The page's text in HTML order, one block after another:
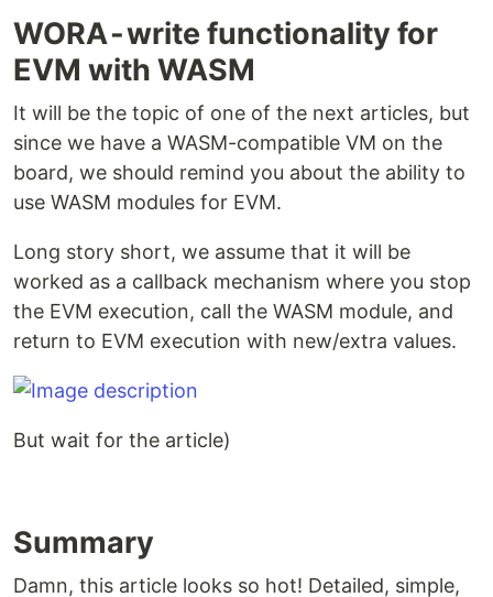
WORA - write functionality for
EVM with WASM
It will be the topic of one of the next articles, but
since we have a WASM-compatible VM on the
board, we should remind you about the ability to
use WASM modules for EVM.
Long story short, we assume that it will be
worked as a callback mechanism where you stop
the EVM execution, call the WASM module, and
return to EVM execution with new/extra values.
But wait for the article)
Summary
Damn, this article looks so hot! Detailed, simple,